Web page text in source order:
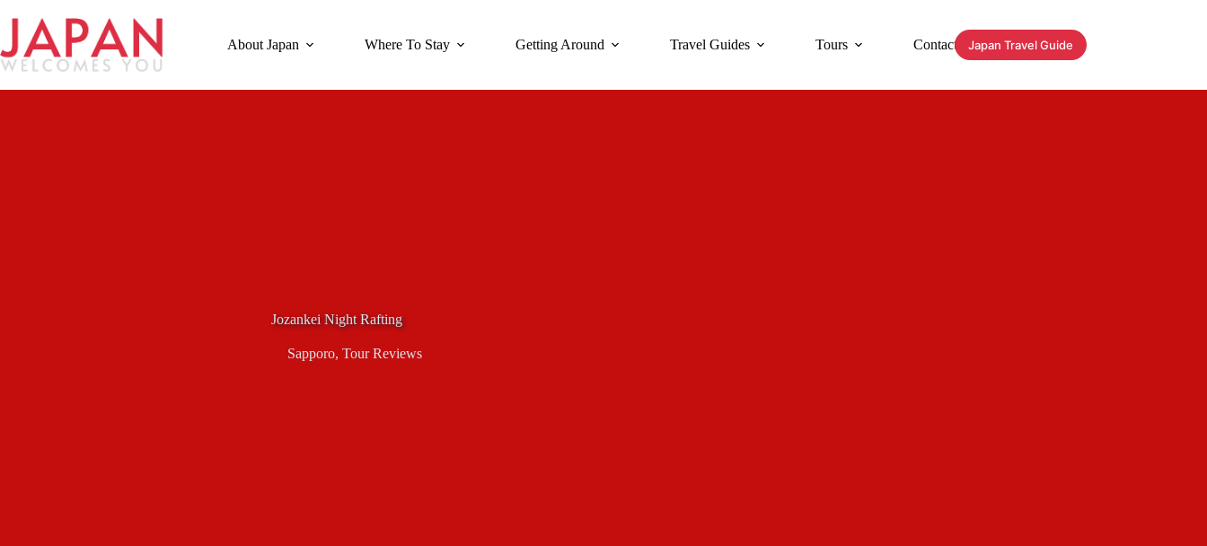
content
About Japan Where To Stay Getting Around Travel Guides Tours Contact Japan Travel Guide
Jozankei Night Rafting
Sapporo, Tour Reviews